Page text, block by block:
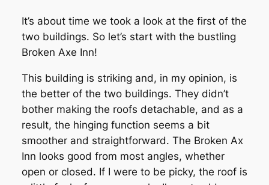
It’s about time we took a look at the first of the
two buildings. So let’s start with the bustling
Broken Axe Inn!
This building is striking and, in my opinion, is
the better of the two buildings. They didn’t
bother making the roofs detachable, and as a
result, the hinging function seems a bit
smoother and straightforward. The Broken Ax
Inn looks good from most angles, whether
open or closed. If I were to be picky, the roof is